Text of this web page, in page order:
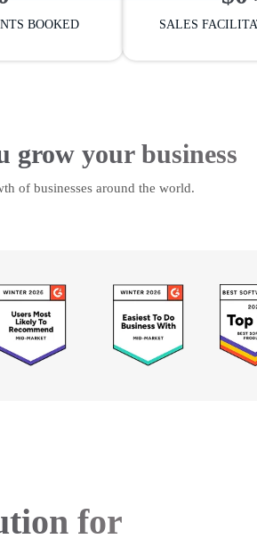
BOOKED SALES
grow your business
of businesses around the world.
for